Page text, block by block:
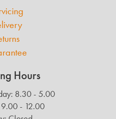
Hours
8.30 - 5.00
9.00 - 12.00